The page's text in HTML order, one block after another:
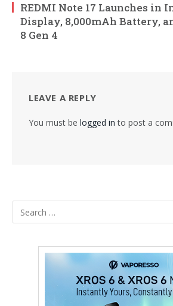
REDMI Note 17 Launches in
Display, 8,000mAh Battery,
8 Gen 4
LEAVE A REPLY
You must be logged in to post a